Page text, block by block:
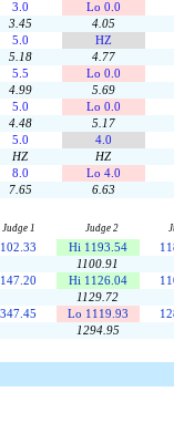
3.0
Lo 0.0
3.45
4.05
5.0
HZ
5.18
4.77
5.5
Lo 0.0
4.99
5.69
5.0
Lo 0.0
4.48
5.17
5.0
4.0
HZ
HZ
8.0
Lo 4.0
7.65 6.63
Judge 1 Judge 2
Hi 1193.54
1100.91
Hi 1126.04
1129.72
Lo 1119.93
1294.95